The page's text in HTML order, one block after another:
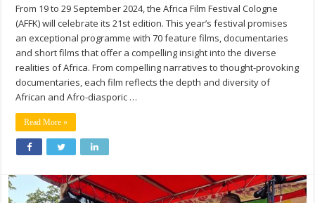
From 19 to 29 September 2024, the Africa Film Festival Cologne
(AFFK) will celebrate its 21st edition. This year’s festival promises
an exceptional programme with 70 feature films, documentaries
and short films that offer a compelling insight into the diverse
realities of Africa. From compelling narratives to thought-provoking
documentaries, each film reflects the depth and diversity of
African and Afro-diasporic …
Read More »